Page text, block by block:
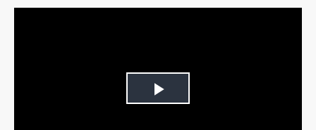
Play